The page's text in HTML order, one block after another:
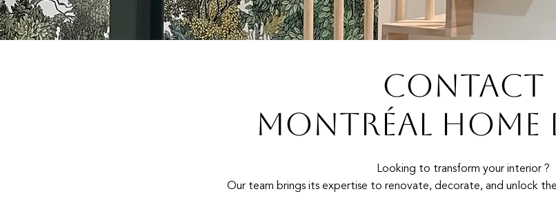
CONTACT
MONTRÉAL HOME
Looking to transform your interior ?
Our team brings its expertise to renovate, decorate, and unlock